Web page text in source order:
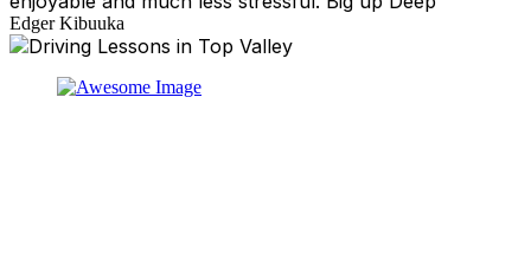
Edger Kibuuka